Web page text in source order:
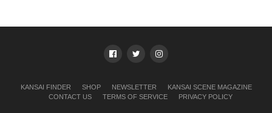
KANSAI FINDER SHOP NEWSLETTER
KANSAI SCENE MAGAZINE
CONTACT US
TERMS OF SERVICE PRIVACY POLICY